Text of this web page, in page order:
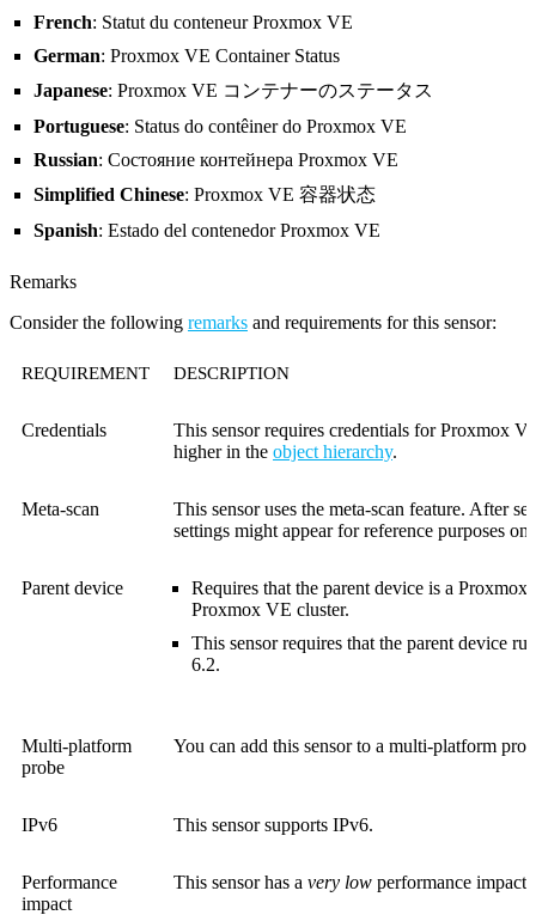
French: Statut du conteneur Proxmox VE
German: Proxmox VE Container Status
Japanese: Proxmox VE コンテナーのステータス
Portuguese: Status do contêiner do Proxmox VE
Russian: Состояние контейнера Proxmox VE
Simplified Chinese: Proxmox VE 容器状态
Spanish: Estado del contenedor Proxmox VE
Remarks
Consider the following remarks and requirements for this sensor:
REQUIREMENT DESCRIPTION
Credentials
This sensor requires credentials for Proxmox
higher in the object hierarchy.
Meta-scan
This sensor uses the meta-scan feature. After
settings might appear for reference purposes
Parent device
Requires that the parent device is a
Proxmox VE cluster.
This sensor requires that the parent device
6.2.
Multi-platform
probe
You can add this sensor to a multi-platform
IPv6 This sensor supports IPv6.
Performance
impact
This sensor has a very low performance impact.